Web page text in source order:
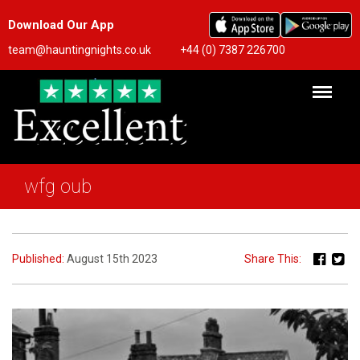
Download Our App
team@hauntingnights.co.uk +44 (0) 7387 226700
wfg oub
Published: August 15th 2023 Share This: